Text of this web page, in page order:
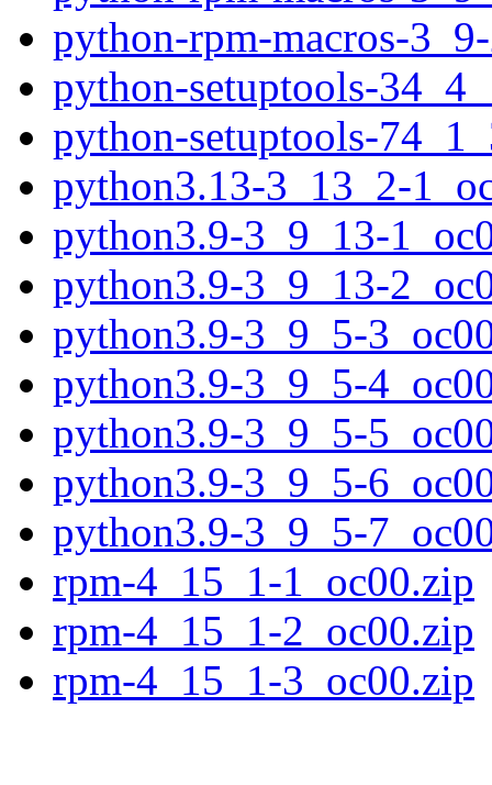
python-rpm-macros-
python-setuptools-
python-setuptools-
python3.13-3_13_2-
python3.9-3_9_13-
python3.9-3_9_13-
python3.9-3_9_5-
python3.9-3_9_5-
python3.9-3_9_5-
python3.9-3_9_5-
python3.9-3_9_5-
rpm-4_15_1-1_oc00.zip
rpm-4_15_1-2_oc00.zip
rpm-4_15_1-3_oc00.zip